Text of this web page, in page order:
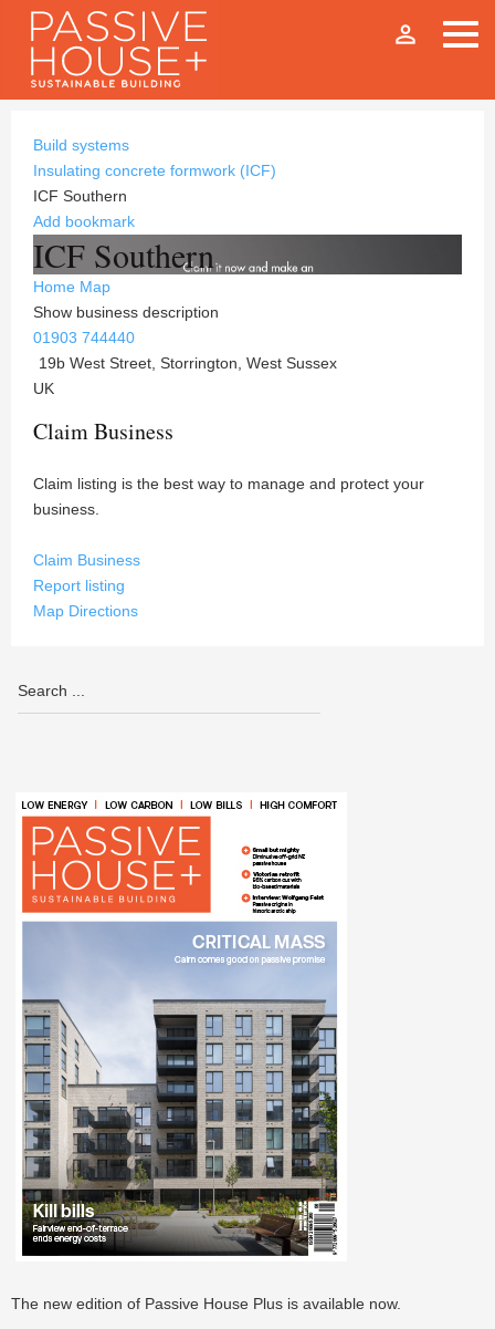
person_outline
Build systems
Insulating concrete formwork (ICF)
ICF Southern
Add bookmark
ICF Southern
Home Map
Show business description
01903 744440
19b West Street, Storrington, West Sussex
UK
Claim Business
Claim listing is the best way to manage and protect your
business.
Claim Business
Report listing
Map Directions
The new edition of Passive House Plus is available now.